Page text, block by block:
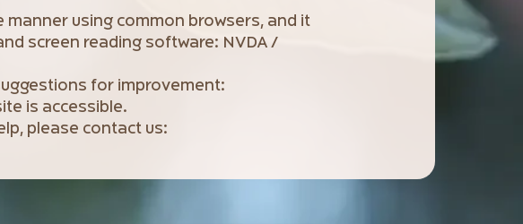
using common browsers, and it
screen reading software: NVDA /
for improvement:
is accessible.
please contact us: